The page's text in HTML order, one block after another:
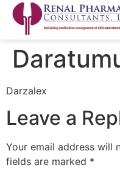
Darzalex
Leave a
Your email address will
fields are marked *